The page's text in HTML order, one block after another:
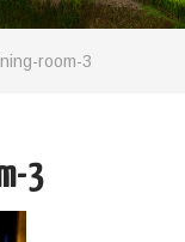
room-3
3